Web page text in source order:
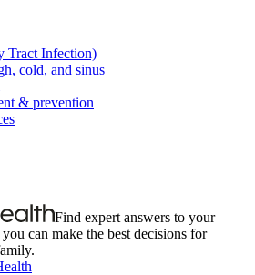
Tract Infection)
cold, and sinus
& prevention
Find expert answers to your
can make the best decisions for